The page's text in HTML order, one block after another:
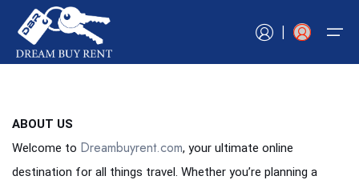
Home
Book Now
Book Now
Hotels
Tours
Vacation Rentals
Car Rentals
Experiences
RV Rentals
Flights
Cruises
|
ABOUT US
Welcome to Dreambuyrent.com, your ultimate online
destination for all things travel. Whether you’re planning a